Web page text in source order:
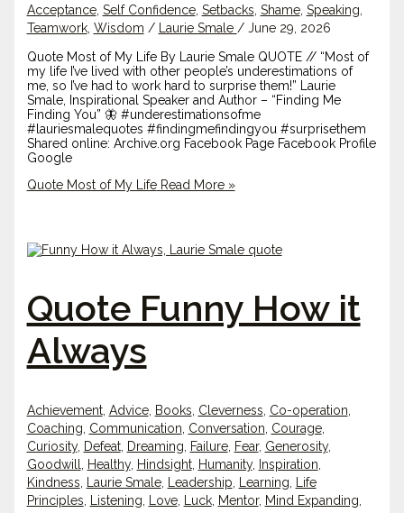
Acceptance, Self Confidence, Setbacks Shame, Speaking
Teamwork, Wisdom / Laurie Smale / June 29, 2026
Quote Most of My Life By Laurie Smale QUOTE // “Most of
my life I’ve lived with other people’s underestimations of
me, so I’ve had to work hard to surprise them!” Laurie
Smale, Inspirational Speaker and Author – “Finding Me
Finding You” 🦋 #underestimationsofme
#lauriesmalequotes #findingmefindingyou #surprisethem
Shared online: Archive.org Facebook Page Facebook Profile
Google
Quote Most of My LifeRead More »
Quote Funny How it
Always
Achievement, Advice, Books, Cleverness, Co-operation,
Coaching, Communication, Conversation, Courage,
Curiosity, Defeat, Dreaming, Failure, Fear, Generosity,
Goodwill, Healthy, Hindsight, Humanity, Inspiration,
Kindness, Laurie Smale, Leadership, Learning, Life
Principles, Listening, Love, Luck, Mentor, Mind Expanding,